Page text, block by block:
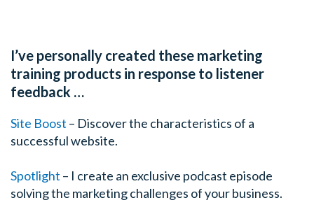
I’ve personally created these marketing
training products in response to listener
feedback …
Site Boost – Discover the characteristics of a
successful website.
Spotlight – I create an exclusive podcast episode
solving the marketing challenges of your business.